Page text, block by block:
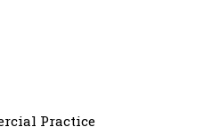
Practice